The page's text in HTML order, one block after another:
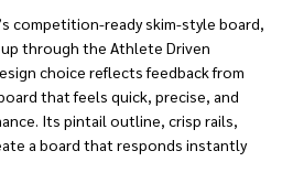
competition-ready skim-style board,
through the Athlete Driven
choice reflects feedback from
that feels quick, precise, and
Its pintail outline, crisp rails,
a board that responds instantly